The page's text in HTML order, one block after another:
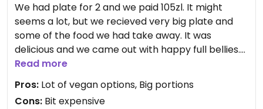
We had plate for 2 and we paid 105zl. It might
seems a lot, but we recieved very big plate and
some of the food we had take away. It was
delicious and we came out with happy full bellies.
Plate for two in the menunis vegetarian, but they
make it vegan on request. Also lebanese tee was
great.
Read more
Pros: Lot of vegan options, Big portions
Cons: Bit expensive